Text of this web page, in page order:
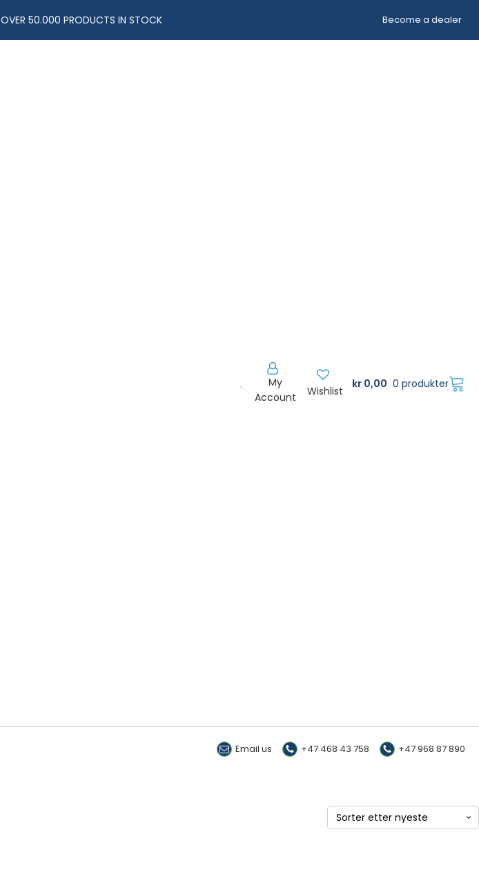
OVER 50.000 PRODUCTS IN STOCK Become a dealer
My
Account
Wishlist
kr 0,00 0 produkter
Email us +47 468 43 758 +47 968 87 890